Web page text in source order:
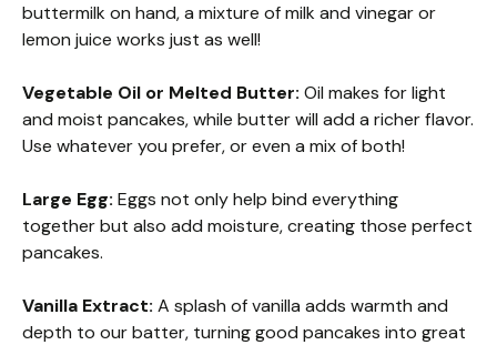
buttermilk on hand, a mixture of milk and vinegar or
lemon juice works just as well!
Vegetable Oil or Melted Butter: Oil makes for light
and moist pancakes, while butter will add a richer flavor.
Use whatever you prefer, or even a mix of both!
Large Egg: Eggs not only help bind everything
together but also add moisture, creating those perfect
pancakes.
Vanilla Extract: A splash of vanilla adds warmth and
depth to our batter, turning good pancakes into great